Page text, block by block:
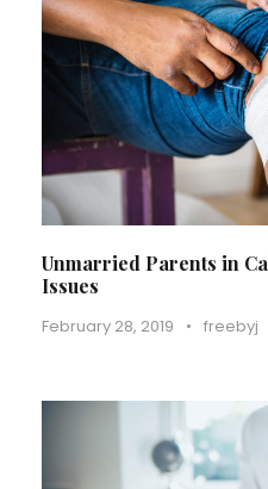
Unmarried Parents in
Issues
February 28, 2019 • freebyj